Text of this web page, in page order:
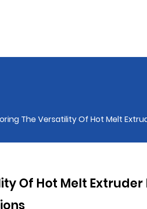
The Versatility Of Hot Melt
Of Hot Melt